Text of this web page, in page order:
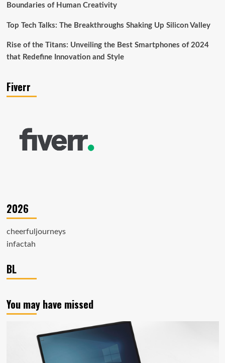
Boundaries of Human Creativity
Top Tech Talks: The Breakthroughs Shaking Up Silicon Valley
Rise of the Titans: Unveiling the Best Smartphones of 2024
that Redefine Innovation and Style
Fiverr
2026
cheerfuljourneys
infactah
BL
You may have missed